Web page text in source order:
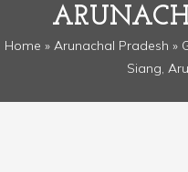
Home » Arunachal Pradesh »
Siang,